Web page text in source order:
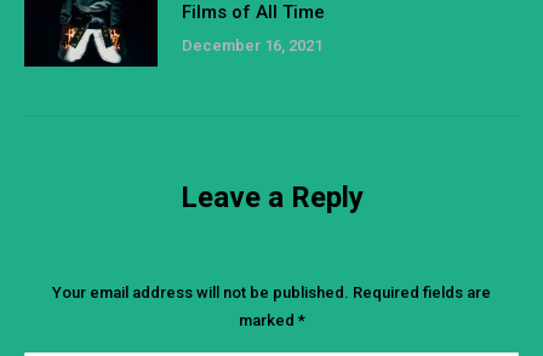
Films of All Time
December 16, 2021
Leave a Reply
Your email address will not be published. Required fields are
marked *